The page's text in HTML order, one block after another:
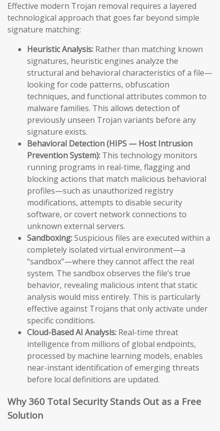
Effective modern Trojan removal requires a layered
technological approach that goes far beyond simple
signature matching:
Heuristic Analysis: Rather than matching known
signatures, heuristic engines analyze the
structural and behavioral characteristics of a file—
looking for code patterns, obfuscation
techniques, and functional attributes common to
malware families. This allows detection of
previously unseen Trojan variants before any
signature exists.
Behavioral Detection (HIPS — Host Intrusion
Prevention System): This technology monitors
running programs in real-time, flagging and
blocking actions that match malicious behavioral
profiles—such as unauthorized registry
modifications, attempts to disable security
software, or covert network connections to
unknown external servers.
Sandboxing:Suspicious files are executed within a
completely isolated virtual environment—a
“sandbox”—where they cannot affect the real
system. The sandbox observes the file’s true
behavior, revealing malicious intent that static
analysis would miss entirely. This is particularly
effective against Trojans that only activate under
specific conditions.
Cloud-Based AI Analysis: Real-time threat
intelligence from millions of global endpoints,
processed by machine learning models, enables
near-instant identification of emerging threats
before local definitions are updated.
Why 360 Total Security Stands Out as a Free
Solution